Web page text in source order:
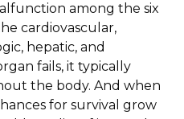
among the six
cardiovascular,
hepatic, and
fails, it typically
the body. And when
for survival grow